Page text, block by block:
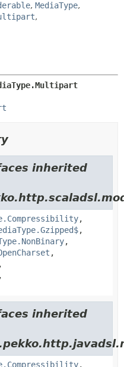
, MediaType,
,
inherited
,
,
,
,
,
,
inherited
,